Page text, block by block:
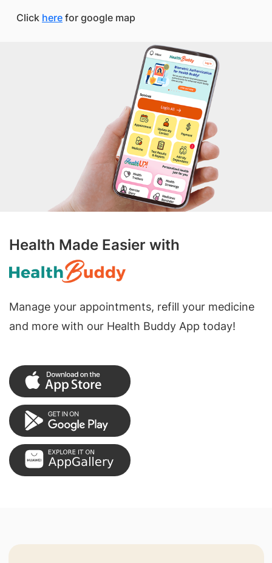
Click here for google map
Health Made Easier with
Manage your appointments, refill your medicine
and more with our Health Buddy App today!